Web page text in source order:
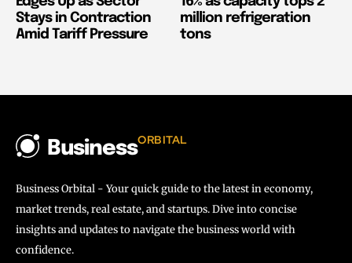
Stays in Contraction
Amid Tariff Pressure
million refrigeration
tons
BusinessORBITAL
Business Orbital - Your quick guide to the latest in economy,
market trends, real estate, and startups. Dive into concise
insights and updates to navigate the business world with
confidence.